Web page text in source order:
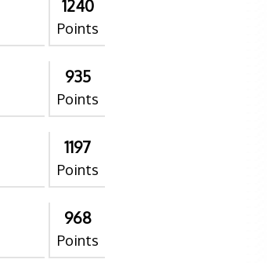
1240
Points
935
Points
1197
Points
968
Points